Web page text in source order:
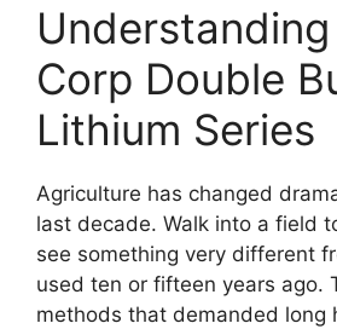
Corp Double
Lithium Series
Agriculture has changed
last decade. Walk into a field
see something very different
used ten or fifteen years ago.
methods that demanded long